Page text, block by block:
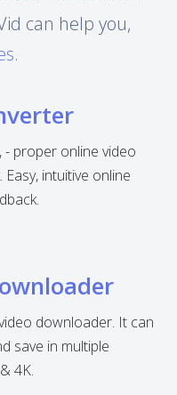
can help you,
.
- proper online video
intuitive online
downloader. It can
save in multiple
4K.